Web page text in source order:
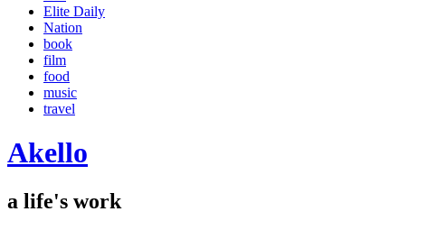
Elite Daily
Nation
book
film
food
music
travel
Akello
a life's work